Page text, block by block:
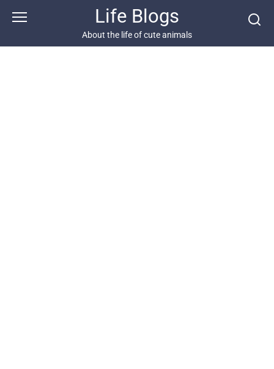
Life Blogs
About the life of cute animals